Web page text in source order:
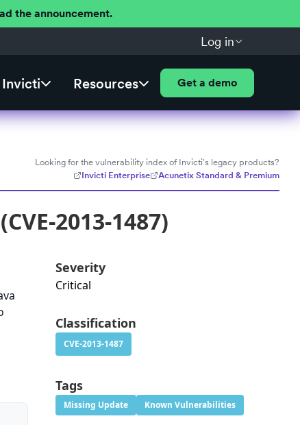
the announcement.
Log in
Resources Get a demo
Looking for the vulnerability index of Invicti's legacy products?
Invicti Enterprise
Acunetix Standard & Premium
2013-1487)
Severity
Critical
Classification
CVE-2013-1487
Tags
Missing Update Known Vulnerabilities